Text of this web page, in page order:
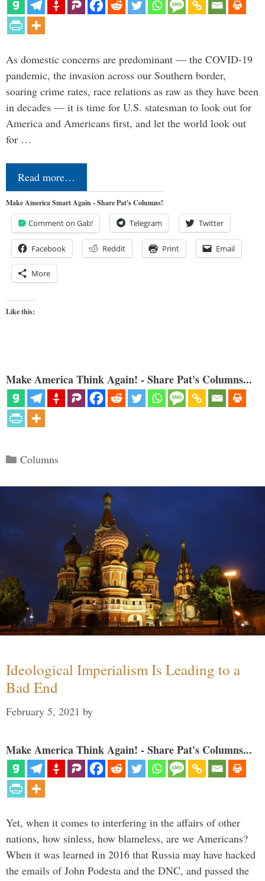
As domestic concerns are predominant — the COVID-19
pandemic, the invasion across our Southern border,
soaring crime rates, race relations as raw as they have been
in decades — it is time for U.S. statesman to look out for
America and Americans first, and let the world look out
for …
Read more…
Make America Smart Again - Share Pat's Columns!
Comment on Gab! Telegram Twitter
Facebook Reddit Print Email
More
Like this:
Make America Think Again! - Share Pat's Columns...
Categories
Columns
Ideological Imperialism Is Leading to a
Bad End
February 5, 2021 by
Make America Think Again! - Share Pat's Columns...
Yet, when it comes to interfering in the affairs of other
nations, how sinless, how blameless, are we Americans?
When it was learned in 2016 that Russia may have hacked
the emails of John Podesta and the DNC, and passed the